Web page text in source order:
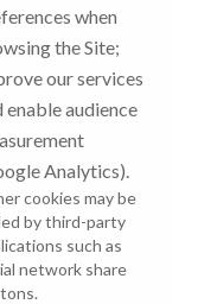
when
the Site;
our services
enable audience
Analytics).
cookies may be
by third-party
such as
network share